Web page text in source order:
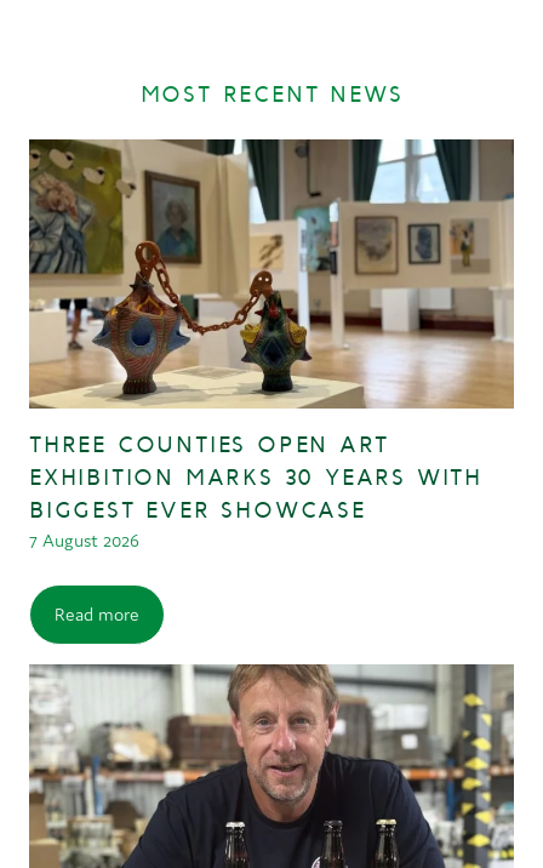
MOST RECENT NEWS
THREE COUNTIES OPEN ART
EXHIBITION MARKS 30 YEARS WITH
BIGGEST EVER SHOWCASE
7 August 2026
Read more